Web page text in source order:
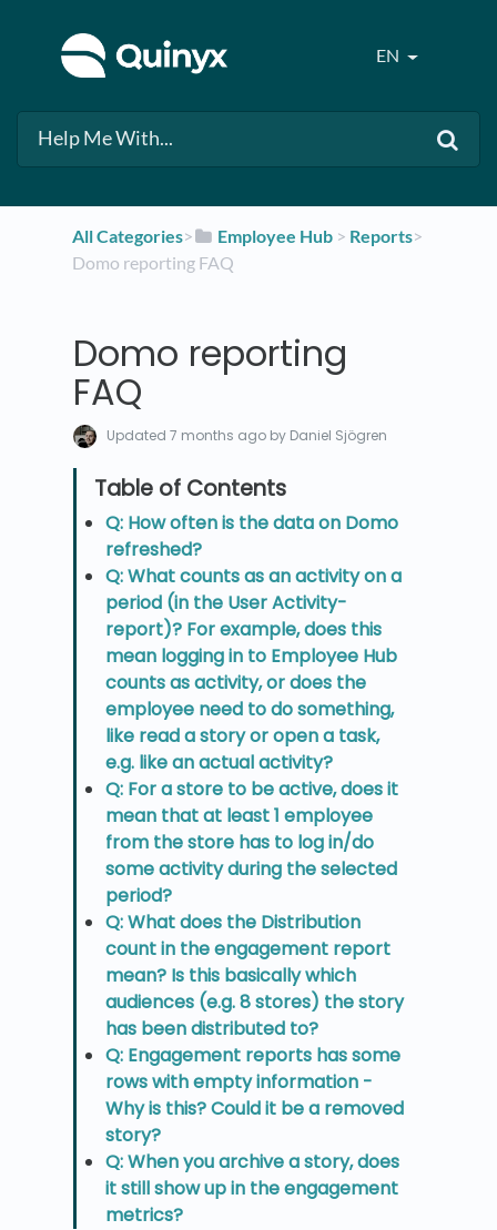
EN
All Categories​>​ ​Employee Hub ​ > ​ ​Reports​>​
Domo reporting FAQ
Domo reporting
FAQ
Updated 7 months ago by Daniel Sjögren
Q: How often is the data on Domo
refreshed?
Q: What counts as an activity on a
period (in the User Activity-
report)? For example, does this
mean logging in to Employee Hub
counts as activity, or does the
employee need to do something,
like read a story or open a task,
e.g. like an actual activity?
Q: For a store to be active, does it
mean that at least 1 employee
from the store has to log in/do
some activity during the selected
period?
Q: What does the Distribution
count in the engagement report
mean? Is this basically which
audiences (e.g. 8 stores) the story
has been distributed to?
Q: Engagement reports has some
rows with empty information -
Why is this? Could it be a removed
story?
Q: When you archive a story, does
it still show up in the engagement
metrics?